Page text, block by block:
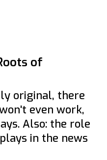
of
original, there
even work,
Also: the role
in the news